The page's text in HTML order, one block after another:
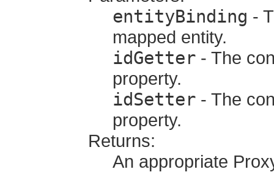
entityBinding -
mapped entity.
idGetter - The
property.
idSetter - The
property.
Returns:
An appropriate